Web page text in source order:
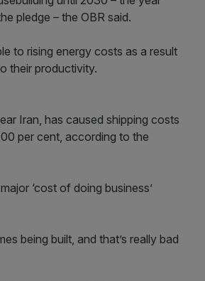
pledge – the OBR said.
to rising energy costs as a result
their productivity.
Iran, has caused shipping costs
per cent, according to the
‘cost of doing business’
being built, and that’s really bad